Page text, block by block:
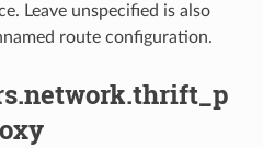
Leave unspecified is also
route configuration.